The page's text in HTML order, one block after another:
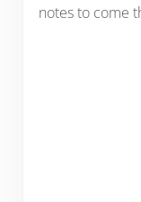
notes to come